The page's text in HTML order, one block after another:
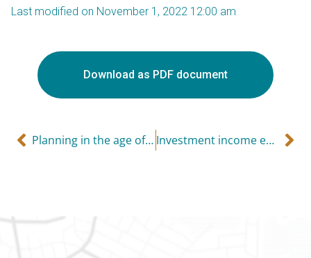
Last modified on November 1, 2022 12:00 am
Download as PDF document
Planning in the age of COVID – life insurance can help Investment income earned in a corporation